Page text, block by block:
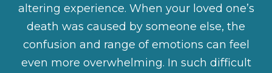
altering experience. When your loved one’s
death was caused by someone else, the
confusion and range of emotions can feel
even more overwhelming. In such difficult